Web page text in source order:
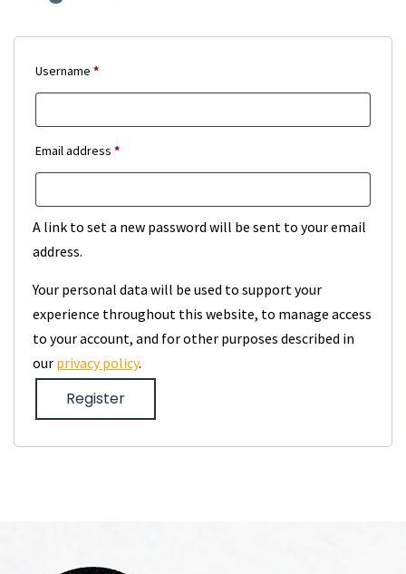
Username *Required
Email address *Required
A link to set a new password will be sent to your email
address.
Your personal data will be used to support your
experience throughout this website, to manage access
to your account, and for other purposes described in
our privacy policy.
Register